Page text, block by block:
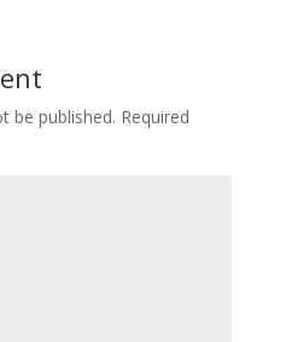
be published. Required